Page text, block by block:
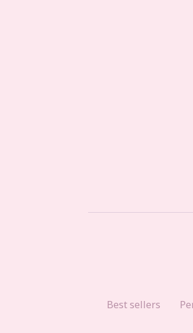
Best sellers